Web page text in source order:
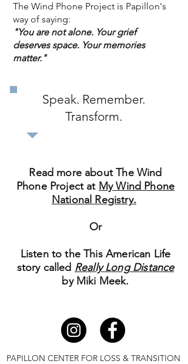
The Wind Phone Project is Papillon's
way of saying:
"You are not alone. Your grief
deserves space. Your memories
matter."
Speak. Remember.
Transform.
Read more about The Wind
Phone Project at My Wind Phone
National Registry.
Or
Listen to the This American Life
story called Really Long Distance
by Miki Meek.
PAPILLON CENTER FOR LOSS & TRANSITION